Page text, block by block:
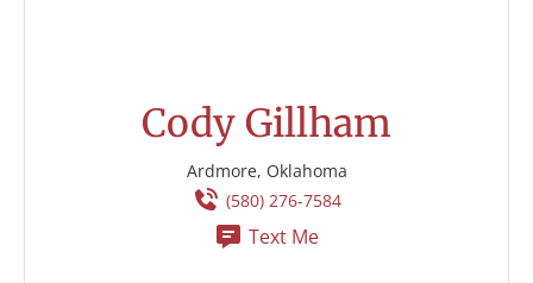
Cody Gillham
Ardmore, Oklahoma
(580) 276-7584
Text Me